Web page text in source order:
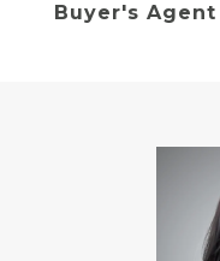
Buyer's Agent